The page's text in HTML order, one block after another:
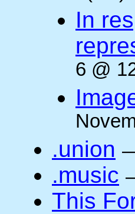
In
6 @
.union
.music
This